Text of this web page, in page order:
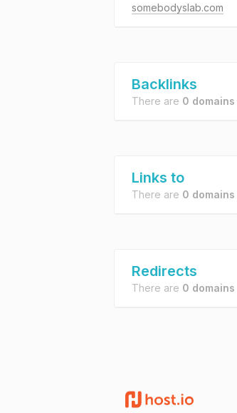
somebodyslab.com
Backlinks
There are 0 domains
Links to
There are 0 domains
Redirects
There are 0 domains